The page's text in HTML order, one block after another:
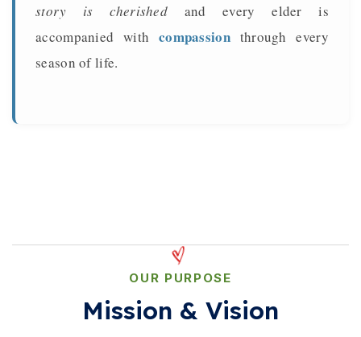
story is cherished and every elder is
accompanied with compassionthrough every
season of life.
OUR PURPOSE
Mission & Vision